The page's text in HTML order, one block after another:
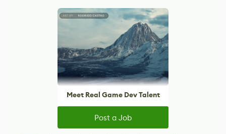
Meet Real Game Dev Talent
Post a Job